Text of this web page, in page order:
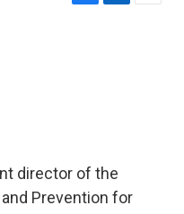
F
L
E
director of the
Prevention for